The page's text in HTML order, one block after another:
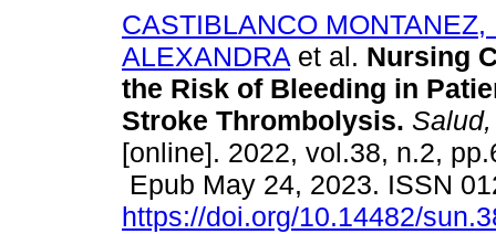
CASTIBLANCO MONTANEZ,
ALEXANDRA et al. Nursing
the Risk of Bleeding in
Stroke Thrombolysis.
[online]. 2022, vol.38, n.2,
Epub May 24, 2023. ISSN
https://doi.org/10.14482/